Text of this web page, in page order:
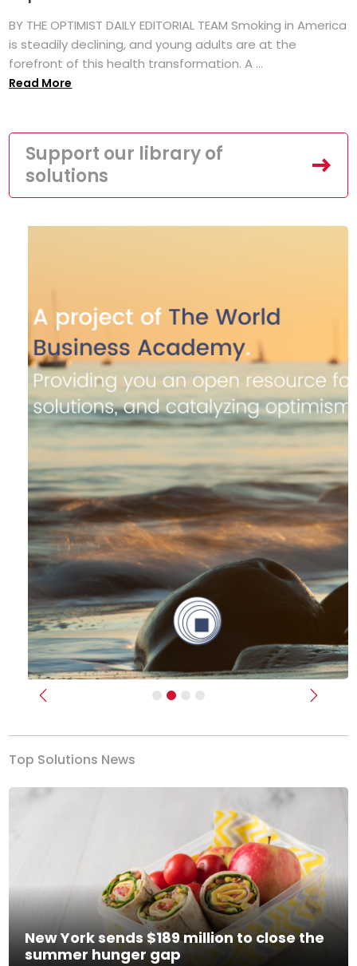
BY THE OPTIMIST DAILY EDITORIAL TEAM Smoking in America
is steadily declining, and young adults are at the
forefront of this health transformation. A ...
Read More
Support our library of
solutions
Previous Next
Top Solutions News
New York sends $189 million to close the
summer hunger gap